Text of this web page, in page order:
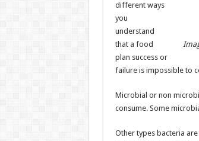
different ways
you
understand
that a food
plan success or
failure is impossible to
Microbial or non
consume. Some
Other types bacteria